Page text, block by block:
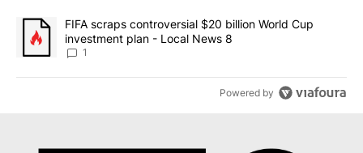
A trending article titled "FIFA scraps controversial $20 billion
FIFA scraps controversial $20 billion World Cup
investment plan - Local News 8
1
Powered by